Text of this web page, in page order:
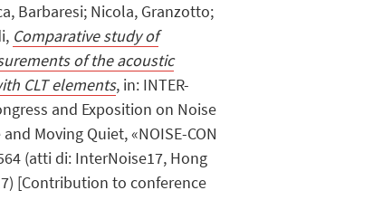
Barbaresi; Nicola, Granzotto;
Comparative study of
of the acoustic
CLT elements, in: INTER-
and Exposition on Noise
Moving Quiet, «NOISE-CON
(atti di: InterNoise17, Hong
[Contribution to conference